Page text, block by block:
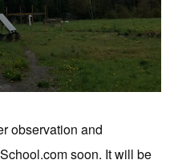
observation and
soon. It will be